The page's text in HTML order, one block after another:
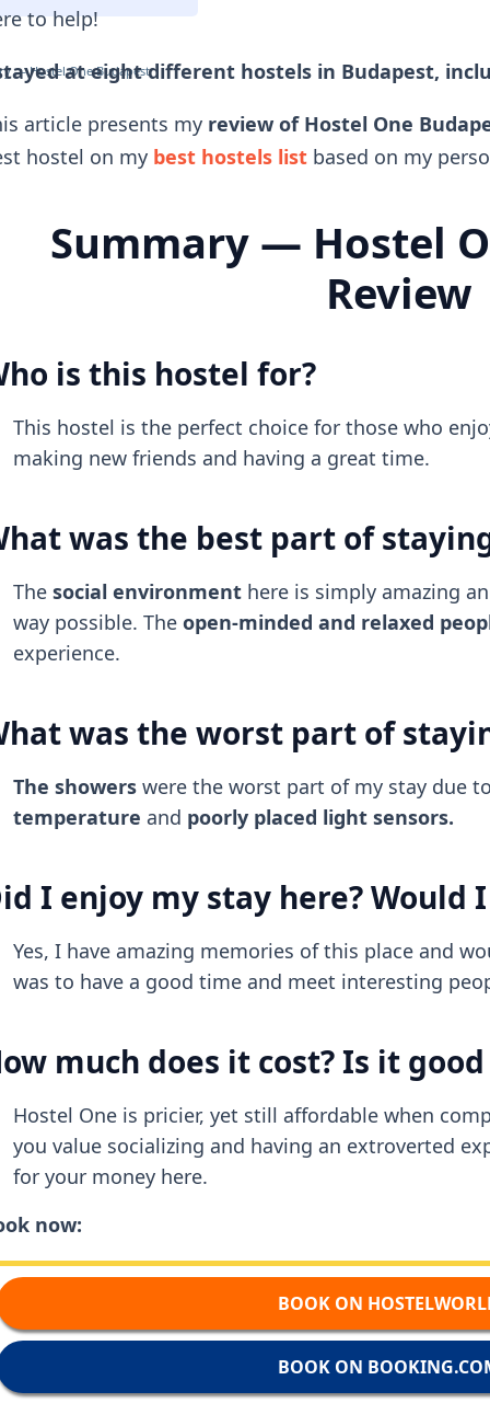
— Hostel One Budapest
to help!
at eight different hostels in Budapest,
article presents my review of Hostel One
hostel on my best hostels listbased on my
Summary — Hostel
Review
is this hostel for?
This hostel is the perfect choice for those who
making new friends and having a great time.
was the best part of
The social environmenthere is simply amazing
way possible. The open-minded and relaxed
experience.
was the worst part of
The showerswere the worst part of my stay due
temperature and poorly placed light sensors.
I enjoy my stay here? Would
Yes, I have amazing memories of this place and
was to have a good time and meet interesting
much does it cost? Is it
Hostel One is pricier, yet still affordable when
you value socializing and having an extroverted
for your money here.
now:
BOOK ON
BOOK ON